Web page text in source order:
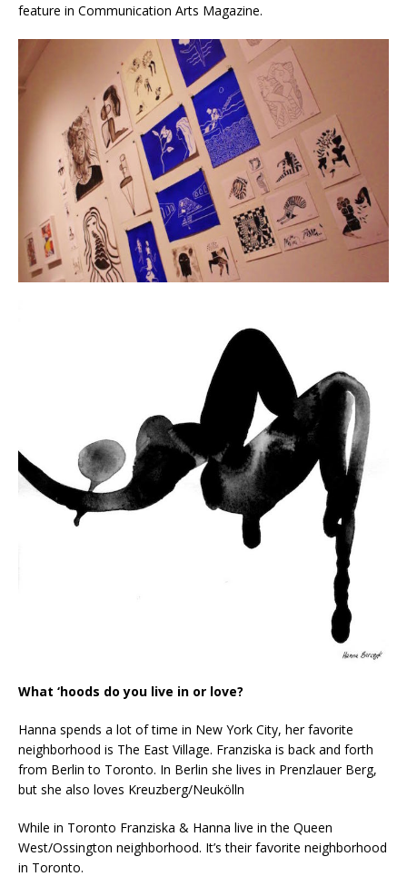
feature in Communication Arts Magazine.
What ‘hoods do you live in or love?
Hanna spends a lot of time in New York City, her favorite
neighborhood is The East Village. Franziska is back and forth
from Berlin to Toronto. In Berlin she lives in Prenzlauer Berg,
but she also loves Kreuzberg/Neukölln
While in Toronto Franziska & Hanna live in the Queen
West/Ossington neighborhood. It’s their favorite neighborhood
in Toronto.